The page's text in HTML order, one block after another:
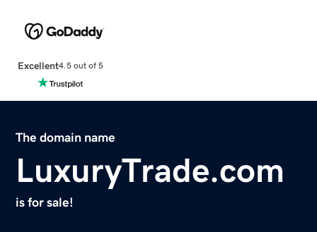
Excellent4.5 out of 5
The domain name
LuxuryTrade.com
is for sale!